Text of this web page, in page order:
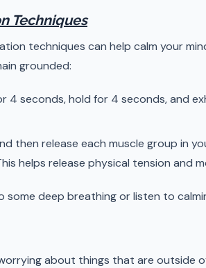
Techniques
techniques can help calm your
grounded:
4 seconds, hold for 4 seconds, and
then release each muscle group in
helps release physical tension and
deep breathing or listen to
about things that are outside